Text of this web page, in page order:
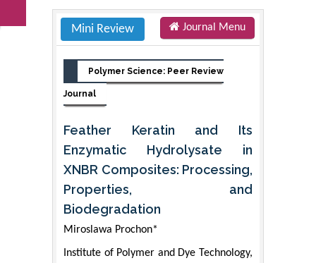
Mini Review Journal Menu
Polymer Science: Peer Review
Journal
Feather Keratin and Its
Enzymatic Hydrolysate in
XNBR Composites: Processing,
Properties, and
Biodegradation
Miroslawa Prochon*
Institute of Polymer and Dye Technology,